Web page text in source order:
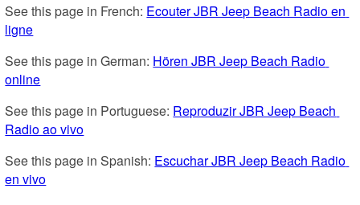
See this page in French: Ecouter JBR Jeep Beach Radio en
ligne
See this page in German: Hören JBR Jeep Beach Radio
online
See this page in Portuguese: Reproduzir JBR Jeep Beach
Radio ao vivo
See this page in Spanish: Escuchar JBR Jeep Beach Radio
en vivo